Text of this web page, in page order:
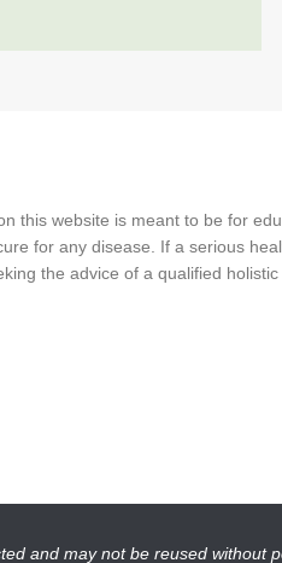
this website is meant to be for
for any disease. If a serious
the advice of a qualified holistic
and may not be reused without